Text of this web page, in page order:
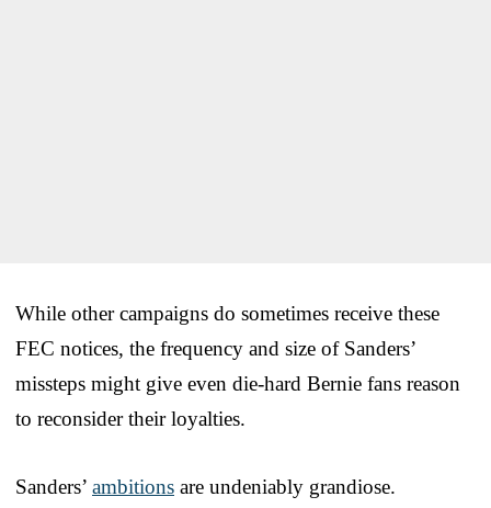
While other campaigns do sometimes receive these
FEC notices, the frequency and size of Sanders’
missteps might give even die-hard Bernie fans reason
to reconsider their loyalties.
Sanders’ ambitions are undeniably grandiose.